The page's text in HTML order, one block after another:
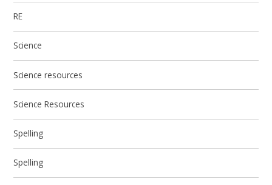
RE
Science
Science resources
Science Resources
Spelling
Spelling